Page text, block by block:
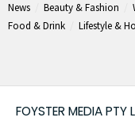
News Beauty & Fashion
Food & Drink
Lifestyle &
FOYSTER MEDIA